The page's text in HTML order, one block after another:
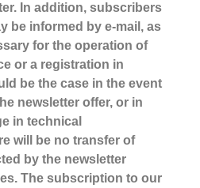
In addition, subscribers
be informed by e-mail, as
for the operation of
or a registration in
be the case in the event
newsletter offer, or in
in technical
will be no transfer of
by the newsletter
The subscription to our